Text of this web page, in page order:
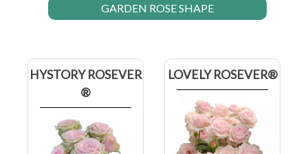
GARDEN ROSE SHAPE
HYSTORY ROSEVER
®
LOVELY ROSEVER®